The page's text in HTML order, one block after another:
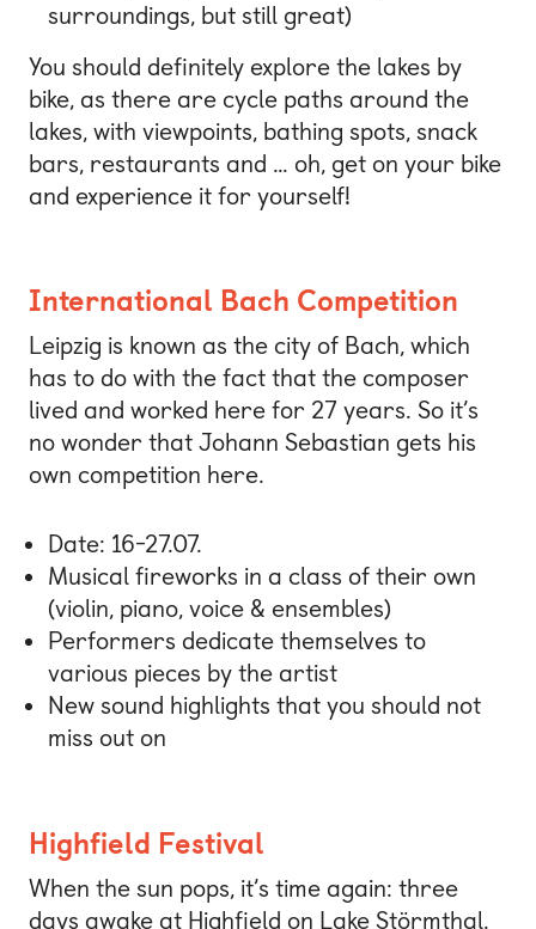
surroundings, but still great)
You should definitely explore the lakes by
bike, as there are cycle paths around the
lakes, with viewpoints, bathing spots, snack
bars, restaurants and … oh, get on your bike
and experience it for yourself!
International Bach Competition
Leipzig is known as the city of Bach, which
has to do with the fact that the composer
lived and worked here for 27 years. So it’s
no wonder that Johann Sebastian gets his
own competition here.
Date: 16-27.07.
Musical fireworks in a class of their own
(violin, piano, voice & ensembles)
Performers dedicate themselves to
various pieces by the artist
New sound highlights that you should not
miss out on
Highfield Festival
When the sun pops, it’s time again: three
days awake at Highfield on Lake Störmthal.